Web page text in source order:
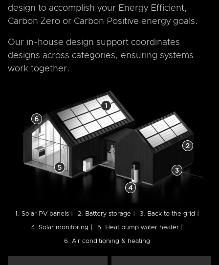
design to accomplish your Energy Efficient,
Carbon Zero or Carbon Positive energy goals.
Our in-house design support coordinates
designs across categories, ensuring systems
work together.
1. Solar PV panels | 2. Battery storage | 3. Back to the grid |
4. Solar monitoring | 5. Heat pump water heater |
6. Air conditioning & heating